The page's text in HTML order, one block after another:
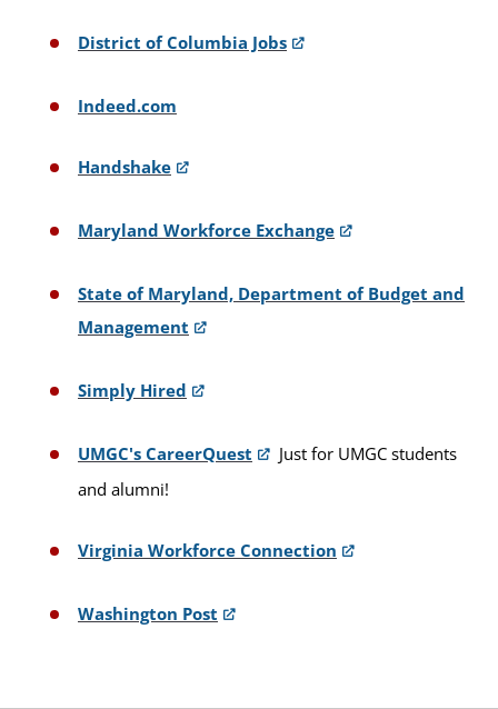
District of Columbia Jobs
Indeed.com
Handshake
Maryland Workforce Exchange
State of Maryland, Department of Budget and
Management
Simply Hired
UMGC's CareerQuest
Just for UMGC students
and alumni!
Virginia Workforce Connection
Washington Post